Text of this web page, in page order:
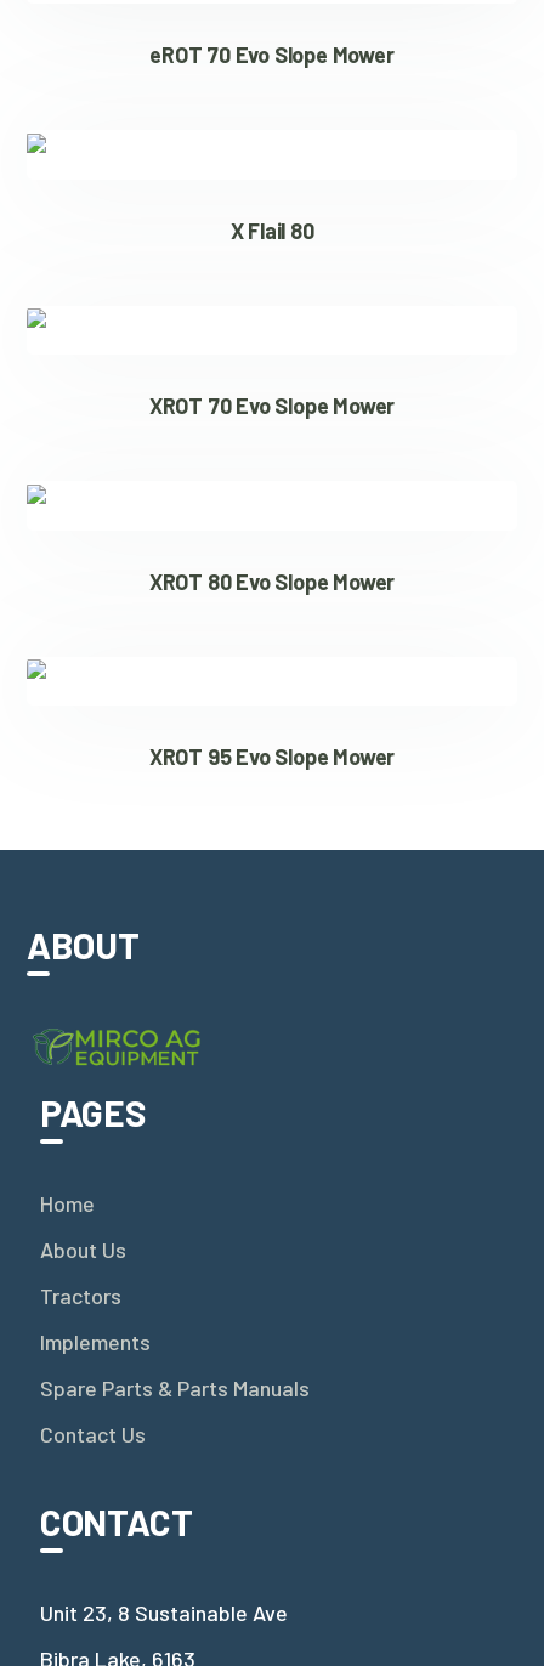
eROT 70 Evo Slope Mower
X Flail 80
XROT 70 Evo Slope Mower
XROT 80 Evo Slope Mower
XROT 95 Evo Slope Mower
ABOUT
PAGES
Home
About Us
Tractors
Implements
Spare Parts & Parts Manuals
Contact Us
CONTACT
Unit 23, 8 Sustainable Ave
Bibra Lake, 6163